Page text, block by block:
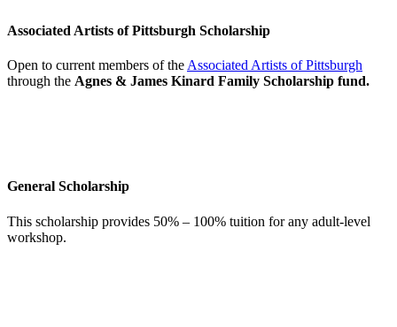
Associated Artists of Pittsburgh Scholarship
Open to current members of the Associated Artists of Pittsburgh
through the Agnes & James Kinard Family Scholarship fund.
General Scholarship
This scholarship provides 50% – 100% tuition for any adult-level
workshop.